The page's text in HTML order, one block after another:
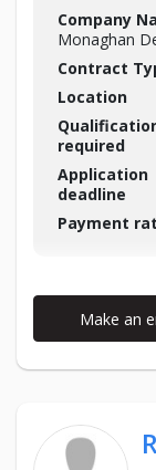
Company
Monaghan
Contract
Location
required
Application
deadline
Payment
Make an